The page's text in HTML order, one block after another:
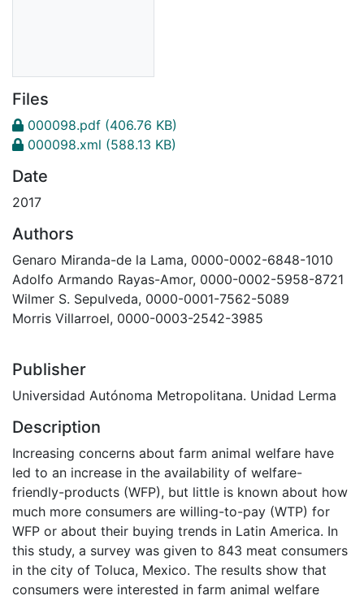
Files
000098.pdf (406.76 KB)
000098.xml (588.13 KB)
Date
2017
Authors
Genaro Miranda-de la Lama, 0000-0002-6848-1010
Adolfo Armando Rayas-Amor, 0000-0002-5958-8721
Wilmer S. Sepulveda, 0000-0001-7562-5089
Morris Villarroel, 0000-0003-2542-3985
Publisher
Universidad Autónoma Metropolitana. Unidad Lerma
Description
Increasing concerns about farm animal welfare have
led to an increase in the availability of welfare-
friendly-products (WFP), but little is known about how
much more consumers are willing-to-pay (WTP) for
WFP or about their buying trends in Latin America. In
this study, a survey was given to 843 meat consumers
in the city of Toluca, Mexico. The results show that
consumers were interested in farm animal welfare